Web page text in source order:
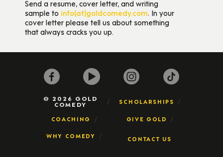
Send a resume, cover letter, and writing
sample to info(at)goldcomedy.com. In your
cover letter please tell us about something
that always cracks you up.
© 2026 GOLD
COMEDY SCHOLARSHIPS
COACHING GIVE GOLD
WHY COMEDY CONTACT US